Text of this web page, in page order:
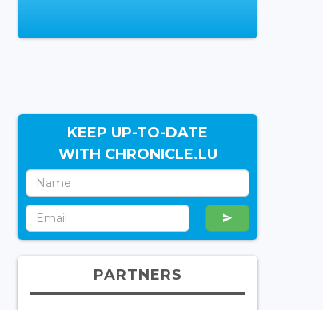
KEEP UP-TO-DATE
WITH CHRONICLE.LU
PARTNERS